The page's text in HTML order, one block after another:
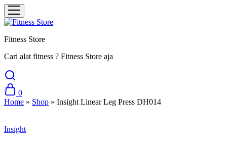
Fitness Store
Cari alat fitness ? Fitness Store aja
0
Home » Shop » Insight Linear Leg Press DH014
Insight